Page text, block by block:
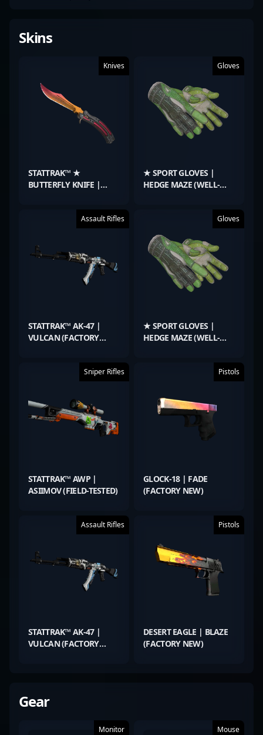
Skins
Knives
STATTRAK™ ★
BUTTERFLY KNIFE |
Gloves
★ SPORT GLOVES |
HEDGE MAZE (WELL-
Assault Rifles
STATTRAK™ AK-47 |
VULCAN (FACTORY
Gloves
★ SPORT GLOVES |
HEDGE MAZE (WELL-
Sniper Rifles
STATTRAK™ AWP |
ASIIMOV (FIELD-TESTED)
Pistols
GLOCK-18 | FADE
(FACTORY NEW)
Assault Rifles
STATTRAK™ AK-47 |
VULCAN (FACTORY
Pistols
DESERT EAGLE | BLAZE
(FACTORY NEW)
Gear
Monitor Mouse